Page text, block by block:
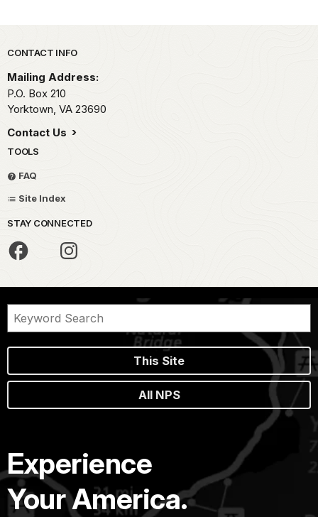
Park footer
CONTACT INFO
Mailing Address:
P.O. Box 210
Yorktown, VA 23690
Contact Us
TOOLS
FAQ
Site Index
STAY CONNECTED
This Site
All NPS
Experience
Your America.